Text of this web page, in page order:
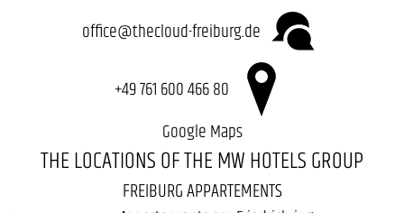
office@thecloud-freiburg.de
+49 761 600 466 80
Google Maps
THE LOCATIONS OF THE MW HOTELS GROUP
FREIBURG APPARTEMENTS